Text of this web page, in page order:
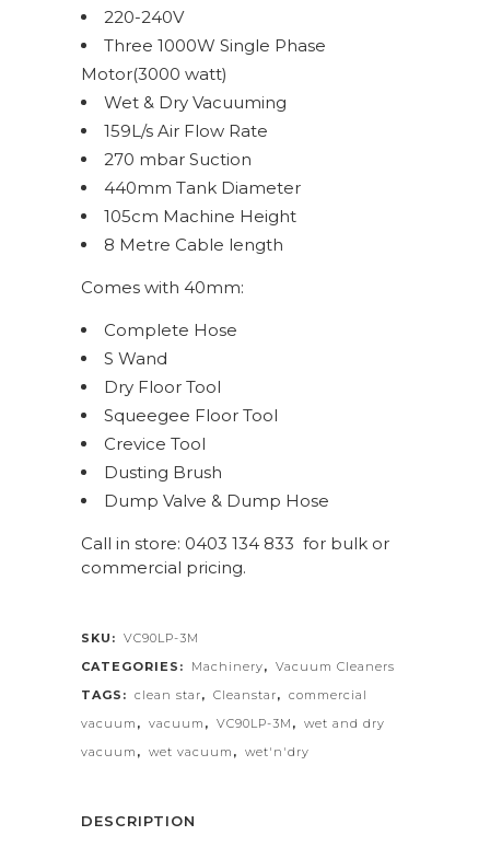
220-240V
Three 1000W Single Phase
Motor(3000 watt)
Wet & Dry Vacuuming
159L/s Air Flow Rate
270 mbar Suction
440mm Tank Diameter
105cm Machine Height
8 Metre Cable length
Comes with 40mm:
Complete Hose
S Wand
Dry Floor Tool
Squeegee Floor Tool
Crevice Tool
Dusting Brush
Dump Valve & Dump Hose
Call in store: 0403 134 833 for bulk or
commercial pricing.
SKU: VC90LP-3M
CATEGORIES:
Machinery, Vacuum Cleaners
TAGS: clean star, Cleanstar, commercial
vacuum , vacuum , VC90LP-3M , wet and dry
vacuum , wet vacuum , wet'n'dry
DESCRIPTION